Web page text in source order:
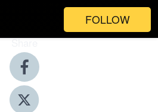
FOLLOW
Share